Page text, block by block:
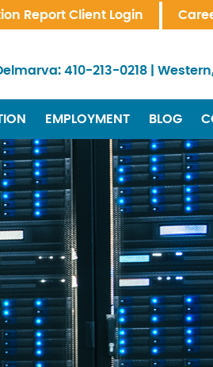
Report Client Login
410-213-0218
EMPLOYMENT BLOG